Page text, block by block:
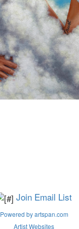
Join Email List
Powered by artspan.com
Artist Websites